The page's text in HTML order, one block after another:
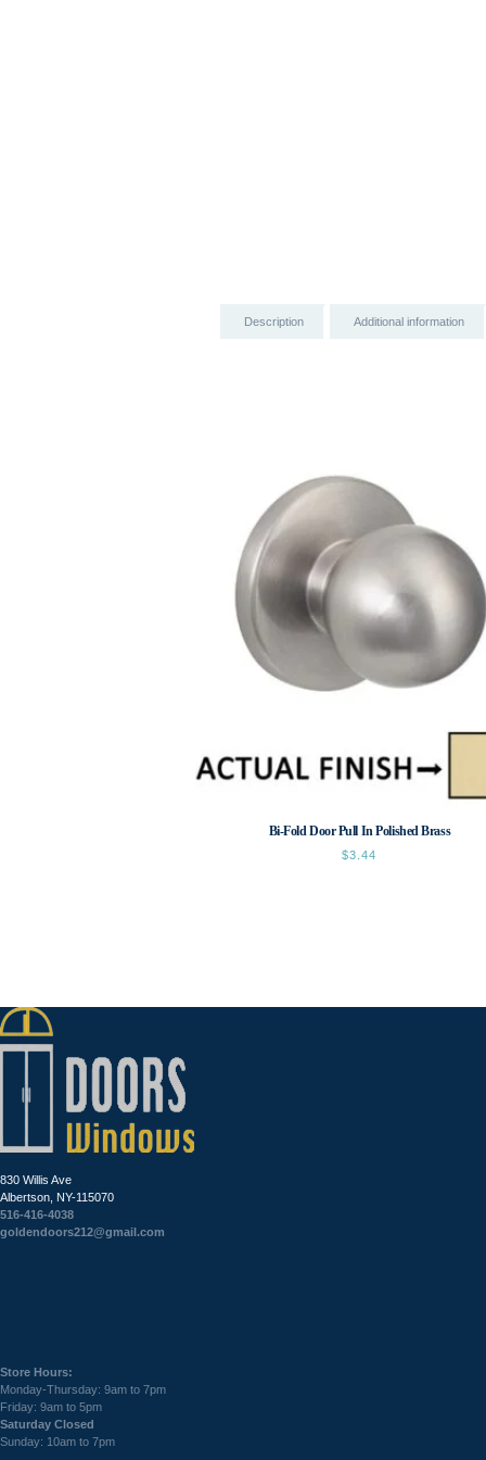
Description Additional information
Bi-Fold Door Pull In Polished Brass
$3.44
830 Willis Ave
Albertson, NY-115070
516-416-4038
goldendoors212@gmail.com
Store Hours:
Monday-Thursday: 9am to 7pm
Friday: 9am to 5pm
Saturday Closed
Sunday: 10am to 7pm